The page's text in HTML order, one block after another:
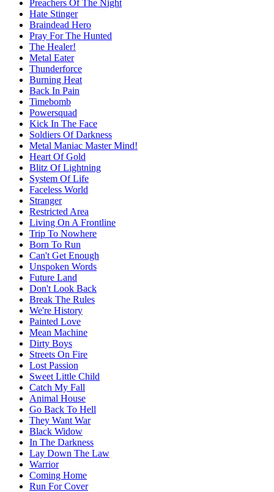
Preachers Of The Night
Hate Stinger
Braindead Hero
Pray For The Hunted
The Healer!
Metal Eater
Thunderforce
Burning Heat
Back In Pain
Timebomb
Powersquad
Kick In The Face
Soldiers Of Darkness
Metal Maniac Master Mind!
Heart Of Gold
Blitz Of Lightning
System Of Life
Faceless World
Stranger
Restricted Area
Living On A Frontline
Trip To Nowhere
Born To Run
Can't Get Enough
Unspoken Words
Future Land
Don't Look Back
Break The Rules
We're History
Painted Love
Mean Machine
Dirty Boys
Streets On Fire
Lost Passion
Sweet Little Child
Catch My Fall
Animal House
Go Back To Hell
They Want War
Black Widow
In The Darkness
Lay Down The Law
Warrior
Coming Home
Run For Cover